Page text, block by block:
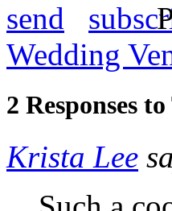
send
Wedding
2 Responses
Krista Lee